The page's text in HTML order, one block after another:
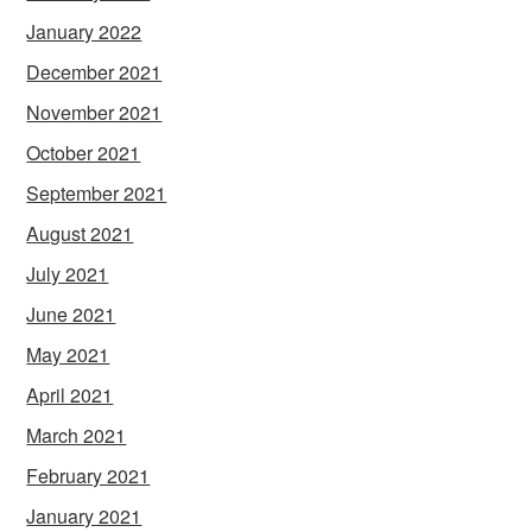
January 2022
December 2021
November 2021
October 2021
September 2021
August 2021
July 2021
June 2021
May 2021
April 2021
March 2021
February 2021
January 2021